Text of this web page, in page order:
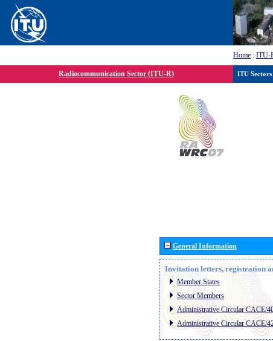
Home : ITU-
Radiocommunication Sector (ITU-R)
General Information
Invitation letters, registration
Member States
Sector Members
Administrative Circular CACE/
Administrative Circular CACE/
ITU Sectors